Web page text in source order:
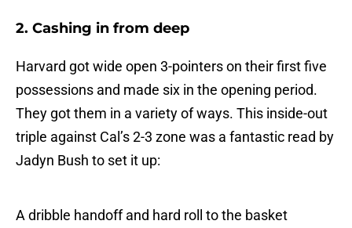
2. Cashing in from deep
Harvard got wide open 3-pointers on their first five
possessions and made six in the opening period.
They got them in a variety of ways. This inside-out
triple against Cal’s 2-3 zone was a fantastic read by
Jadyn Bush to set it up:
A dribble handoff and hard roll to the basket